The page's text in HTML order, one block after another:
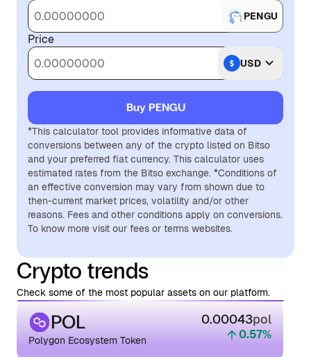
PENGU
Price
USD
Buy PENGU
*This calculator tool provides informative data of
conversions between any of the crypto listed on Bitso
and your preferred fiat currency. This calculator uses
estimated rates from the Bitso exchange. *Conditions of
an effective conversion may vary from shown due to
then-current market prices, volatility and/or other
reasons. Fees and other conditions apply on conversions.
To know more visit our fees or terms websites.
Crypto trends
Check some of the most popular assets on our platform.
POL
Polygon Ecosystem Token
0.00043pol
0.57%